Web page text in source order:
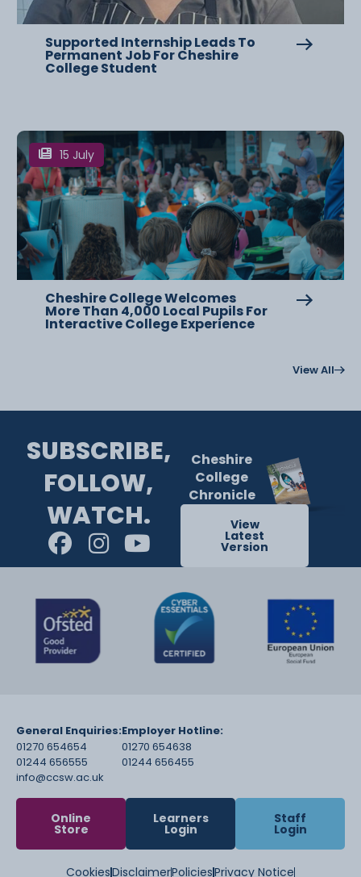
Supported Internship Leads To
Permanent Job For Cheshire
College Student
15 July
Cheshire College Welcomes
More Than 4,000 Local Pupils For
Interactive College Experience
View All
SUBSCRIBE,
FOLLOW,
WATCH.
Cheshire
College
Chronicle
View
Latest
Version
General Enquiries:
01270 654654
01244 656555
info@ccsw.ac.uk
Employer Hotline:
01270 654638
01244 656455
Online
Store
Learners
Login
Staff
Login
CookiesDisclaimerPoliciesPrivacy Notice